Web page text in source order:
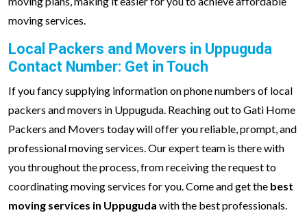
moving services.
Local Packers and Movers in Uppuguda
Contact Number: Get in Touch
If you fancy supplying information on phone numbers of local
packers and movers in Uppuguda. Reaching out to Gati Home
Packers and Movers today will offer you reliable, prompt, and
professional moving services. Our expert team is there with
you throughout the process, from receiving the request to
coordinating moving services for you. Come and get the best
moving services in Uppuguda with the best professionals.